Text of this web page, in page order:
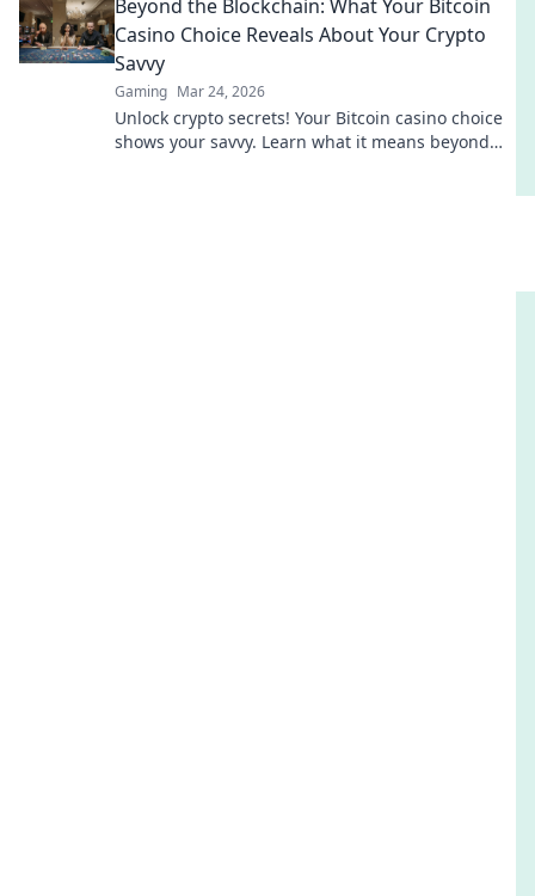
Beyond the Blockchain: What Your Bitcoin
Casino Choice Reveals About Your Crypto
Savvy
Gaming Mar 24, 2026
Unlock crypto secrets! Your Bitcoin casino choice
shows your savvy. Learn what it means beyond